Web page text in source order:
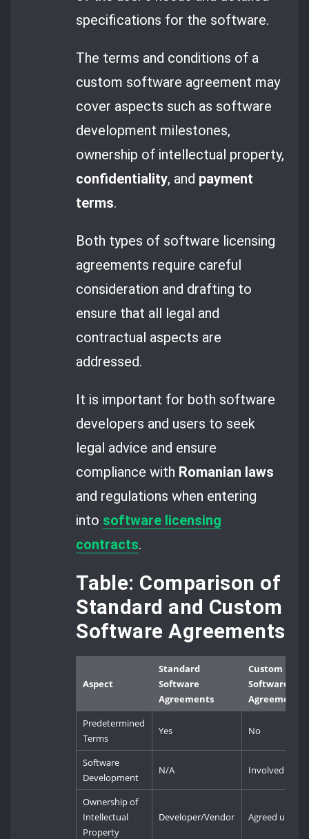
specifications for the software.
The terms and conditions of a
custom software agreement may
cover aspects such as software
development milestones,
ownership of intellectual property,
confidentiality, and payment
terms.
Both types of software licensing
agreements require careful
consideration and drafting to
ensure that all legal and
contractual aspects are
addressed.
It is important for both software
developers and users to seek
legal advice and ensure
compliance with Romanian laws
and regulations when entering
into software licensing
contracts.
Table: Comparison of
Standard and Custom
Software Agreements
Aspect
Standard
Software
Agreements
Custom
Software
Agreements
Predetermined
Terms
Yes No
Software
Development
N/A Involved
Ownership of
Intellectual
Property
Developer/Vendor Agreed upon